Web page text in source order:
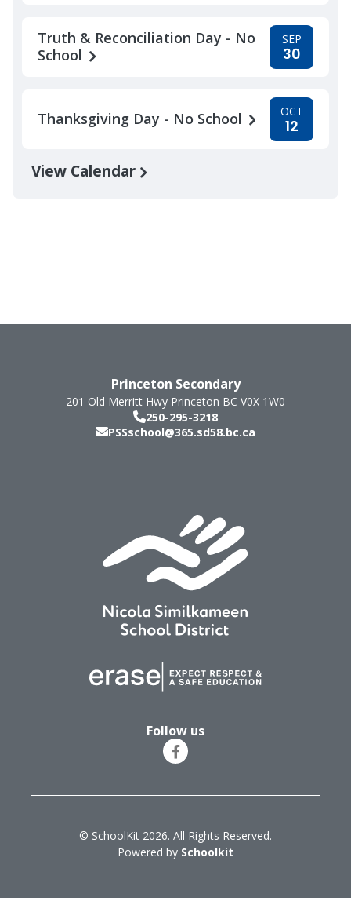
Truth & Reconciliation Day - No
School
SEP
30
Thanksgiving Day - No School OCT
12
View Calendar
Princeton Secondary
201 Old Merritt Hwy Princeton BC V0X 1W0
250-295-3218
PSSschool@365.sd58.bc.ca
Follow us
© SchoolKit 2026. All Rights Reserved.
Powered by Schoolkit